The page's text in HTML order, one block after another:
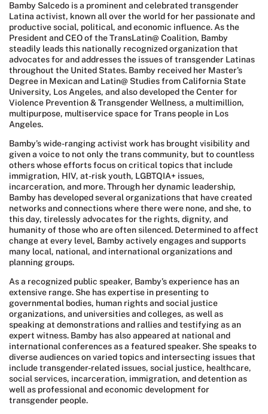
Bamby Salcedo is a prominent and celebrated transgender
Latina activist, known all over the world for her passionate and
productive social, political, and economic influence. As the
President and CEO of the TransLatin@ Coalition, Bamby
steadily leads this nationally recognized organization that
advocates for and addresses the issues of transgender Latinas
throughout the United States. Bamby received her Master’s
Degree in Mexican and Latin@ Studies from California State
University, Los Angeles, and also developed the Center for
Violence Prevention & Transgender Wellness, a multimillion,
multipurpose, multiservice space for Trans people in Los
Angeles.
Bamby’s wide-ranging activist work has brought visibility and
given a voice to not only the trans community, but to countless
others whose efforts focus on critical topics that include
immigration, HIV, at-risk youth, LGBTQIA+ issues,
incarceration, and more. Through her dynamic leadership,
Bamby has developed several organizations that have created
networks and connections where there were none, and she, to
this day, tirelessly advocates for the rights, dignity, and
humanity of those who are often silenced. Determined to affect
change at every level, Bamby actively engages and supports
many local, national, and international organizations and
planning groups.
As a recognized public speaker, Bamby’s experience has an
extensive range. She has expertise in presenting to
governmental bodies, human rights and social justice
organizations, and universities and colleges, as well as
speaking at demonstrations and rallies and testifying as an
expert witness. Bamby has also appeared at national and
international conferences as a featured speaker. She speaks to
diverse audiences on varied topics and intersecting issues that
include transgender-related issues, social justice, healthcare,
social services, incarceration, immigration, and detention as
well as professional and economic development for
transgender people.